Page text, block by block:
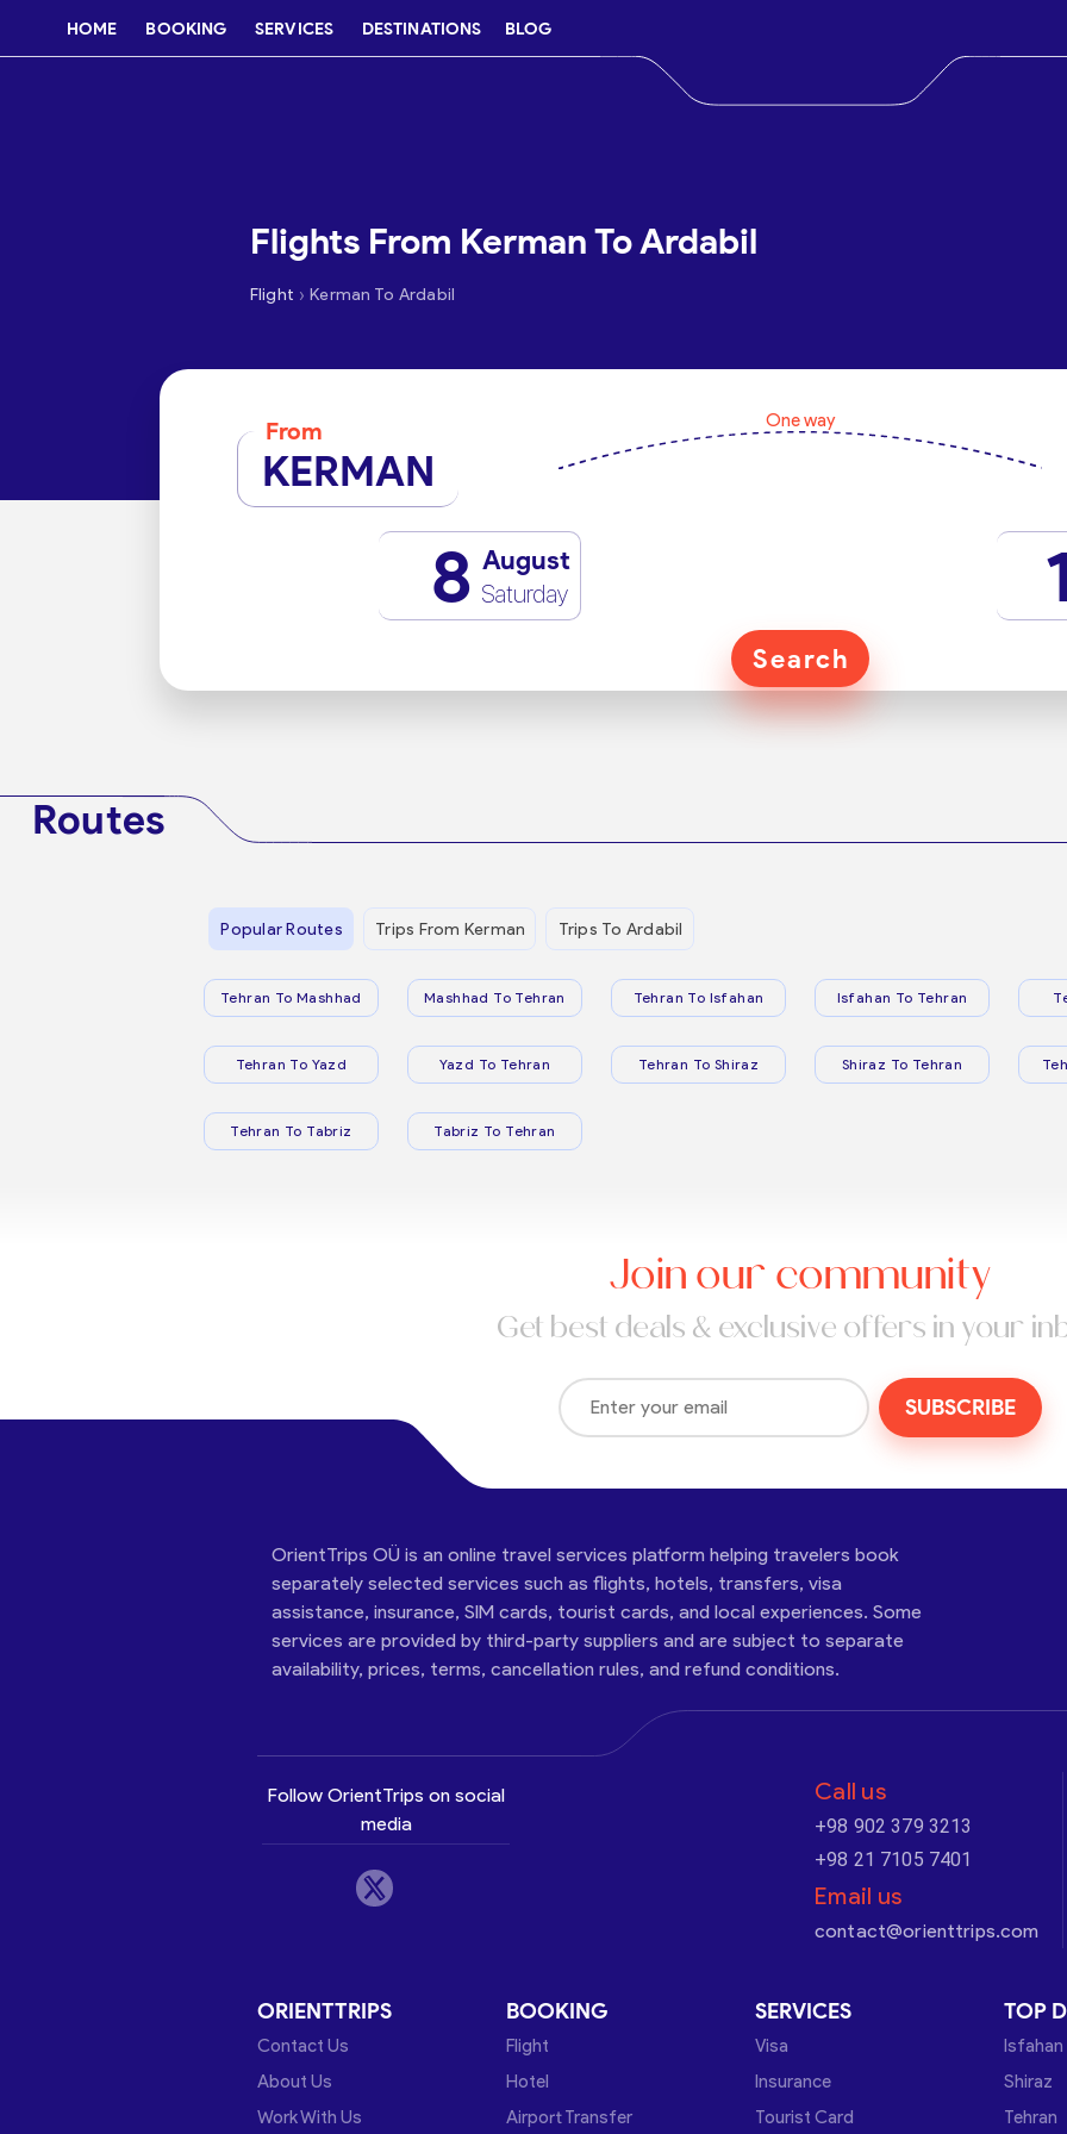
HOME BOOKING SERVICES DESTINATIONS BLOG
Flights From Kerman To Ardabil
Flight › Kerman To Ardabil
From
KERMAN
One way
8 August
Saturday
Search
Routes
Popular Routes Trips From Kerman Trips To Ardabil
Tehran To Mashhad Mashhad To Tehran Tehran To Isfahan Isfahan To Tehran
Tehran To Yazd Yazd To Tehran Tehran To Shiraz Shiraz To Tehran
Tehran To Tabriz Tabriz To Tehran
Join our community
Get best deals & exclusive offers in your
SUBSCRIBE
OrientTrips OÜ is an online travel services platform helping travelers book
separately selected services such as flights, hotels, transfers, visa
assistance, insurance, SIM cards, tourist cards, and local experiences. Some
services are provided by third-party suppliers and are subject to separate
availability, prices, terms, cancellation rules, and refund conditions.
Follow OrientTrips on social
media
Call us
+98 902 379 3213
+98 21 7105 7401
Email us
contact@orienttrips.com
ORIENTTRIPS
Contact Us
About Us
Work With Us
BOOKING
Flight
Hotel
Airport Transfer
SERVICES
Visa
Insurance
Tourist Card
TOP
Isfahan
Shiraz
Tehran